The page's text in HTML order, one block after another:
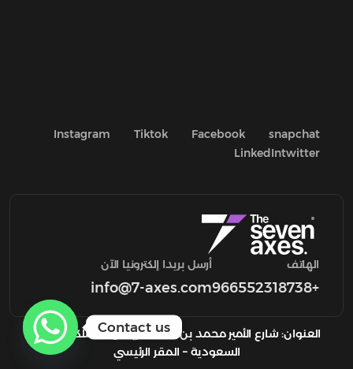
snapchat
Facebook
Tiktok
Instagram
twitter
LinkedIn
الهاتف
+966552318738
أرسل بريدا إلكترونيا الآن
info@7-axes.com
العنوان: شارع الأمير محمد بن سعد، الرياض المملكة العربية
السعودية – المقر الرئيسي
Contact us